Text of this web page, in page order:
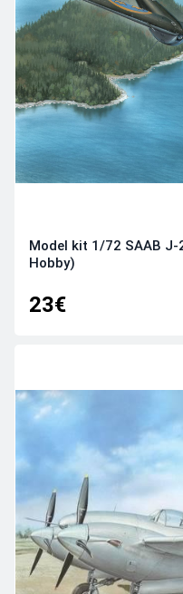
Model kit 1/72 SAAB
Hobby)
23€